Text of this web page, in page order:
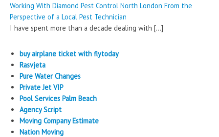
Working With Diamond Pest Control North London From the
Perspective of a Local Pest Technician
I have spent more than a decade dealing with […]
buy airplane ticket with flytoday
Rasvjeta
Pure Water Changes
Private Jet VIP
Pool Services Palm Beach
Agency Script
Moving Company Estimate
Nation Moving